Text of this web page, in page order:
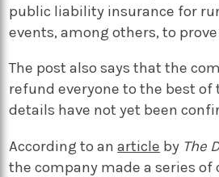
public liability insurance for
events, among others, to
The post also says that the
refund everyone to the best
details have not yet been
According to anarticle by The
the company made a series